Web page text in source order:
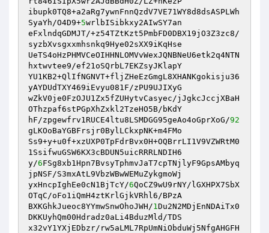
ibupk0TQ8+a2aRg7ywnFnnQzdV7VE71WY8d8dsASPLWh
SyaYh/O4D9+5wrlbISibkxy2AIwSY7an
eFxlndqGDMJT/+z54TZtKzt5PmbFD0DBX19jO3Z3zc8/
syzbXvsgxxmhsnkq9Hye02sXX9iKqHse
UeTS4oHzPHMVCeOIHHNLOMVvWexJQNBNeU6etk2q4NTN
hxtwvtee9/ef21oSQrbL7EKZsyJKlapY
YU1KB2+QlIfNGNVT+fljZHeEzGmgL8XHANKgokisju36
yAYDUdTXY469iEvyu081F/zPU9UJIXyG
wZkV0je0FzOJU1Zx5fZUHytvCasyec/jJgkcJccjXBaH
OThzpaf6stPGpXhZxkl2TzeHO5B/bKdY
hF/zpgewfrv1RUCE4ltu8LSMDGG95geAo4oGprXoG/92
gLKOoBaYGBFrsjr0BylLCkxpNK+m4FMo
Ss9+y+u0f+xzUXP0TpFdrBvx0H+OQBrrLI1V9VZWRtM0
1SsifwuGSW6KX3cBDUN5uicRRRLNDIH6
y/6FSg8xb1Hpn7BvsyTphmvJaT7cpTNjlyF9GpsAMbyq
jpNSF/S3mxAtL9VbzWBwWEMuZykgmoWj
yxHncpIghEe0cN1BjTcY/6QoCZ9wU9rNY/lGXHPX7SbX
OTqC/oFo1iQmH4ztKrlGjkVRhl6/BPzA
BXKGhkJueoc8YYmwSnwOhoJWH/1Du2N2MDjEnNDAiTx0
DKKUyhQm00Hdradz0aLi4BduzMld/TDS
x32vY1YXjEDbzr/rw5aLML7RpUmNiObduWj5NfgAHGFH